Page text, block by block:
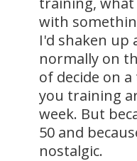
with
I'd shaken up
normally on
of decide on
you training
week. But
50 and
nostalgic.